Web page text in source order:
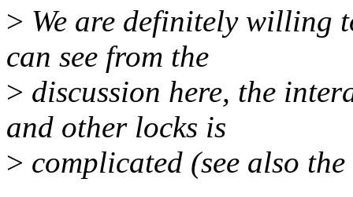
> We are definitely willing
can see from the
> discussion here, the
and other locks is
> complicated (see also